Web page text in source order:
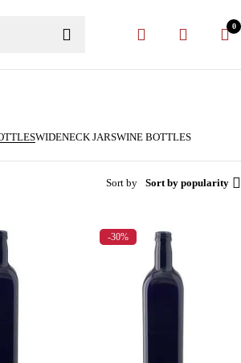
0
WIDENECK JARSWINE BOTTLES
Sort by Sort by popularity
-30%